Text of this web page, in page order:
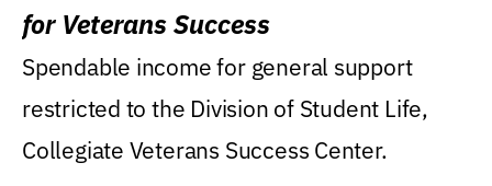
for Veterans Success
Spendable income for general support
restricted to the Division of Student Life,
Collegiate Veterans Success Center.